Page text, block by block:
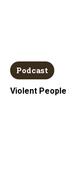
Podcast
Violent People